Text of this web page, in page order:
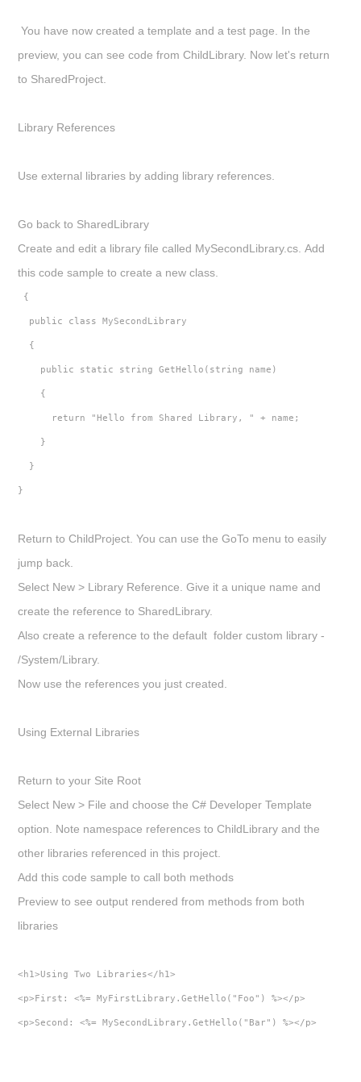
You have now created a template and a test page. In the
preview, you can see code from ChildLibrary. Now let's return
to SharedProject
Library References
Use external libraries by adding library references.
Go back to SharedLibrary
Create and edit a library file called MySecondLibrary.cs. Add
this code sample to create a new class.
{
public class MySecondLibrary
{
public static string GetHello(string name)
{
return "Hello from Shared Library, " + name;
}
}
}
Return to ChildProject. You can use the GoTo menu to easily
jump back.
Select New > Library Reference . Give it a unique name and
create the reference to SharedLibrary.
Also create a reference to the default folder custom library -
/System/Library.
Now use the references you just created.
Using External Libraries
Return to your Site Root
Select New > File and choose the C# Developer Template
option. Note namespace references to ChildLibrary and the
other libraries referenced in this project.
Add this code sample to call both methods
Preview to see output rendered from methods from both
libraries
<h1>Using Two Libraries</h1>
<p>First: <%= MyFirstLibrary.GetHello("Foo") %></p>
<p>Second: <%= MySecondLibrary.GetHello("Bar") %></p>